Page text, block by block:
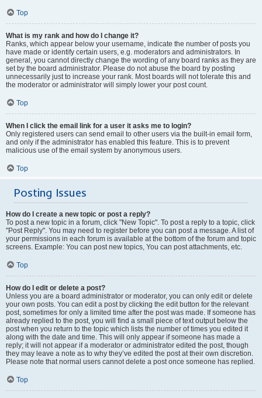
Top
What is my rank and how do I change it?
Ranks, which appear below your username, indicate the number of posts you
have made or identify certain users, e.g. moderators and administrators. In
general, you cannot directly change the wording of any board ranks as they are
set by the board administrator. Please do not abuse the board by posting
unnecessarily just to increase your rank. Most boards will not tolerate this and
the moderator or administrator will simply lower your post count.
Top
When I click the email link for a user it asks me to login?
Only registered users can send email to other users via the built-in email form,
and only if the administrator has enabled this feature. This is to prevent
malicious use of the email system by anonymous users.
Top
Posting Issues
How do I create a new topic or post a reply?
To post a new topic in a forum, click "New Topic". To post a reply to a topic, click
"Post Reply". You may need to register before you can post a message. A list of
your permissions in each forum is available at the bottom of the forum and topic
screens. Example: You can post new topics, You can post attachments, etc.
Top
How do I edit or delete a post?
Unless you are a board administrator or moderator, you can only edit or delete
your own posts. You can edit a post by clicking the edit button for the relevant
post, sometimes for only a limited time after the post was made. If someone has
already replied to the post, you will find a small piece of text output below the
post when you return to the topic which lists the number of times you edited it
along with the date and time. This will only appear if someone has made a
reply; it will not appear if a moderator or administrator edited the post, though
they may leave a note as to why they’ve edited the post at their own discretion.
Please note that normal users cannot delete a post once someone has replied.
Top